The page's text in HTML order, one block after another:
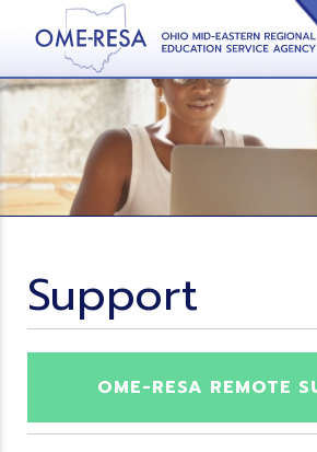
Support
OME-RESA REMOTE